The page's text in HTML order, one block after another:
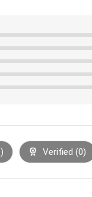
) Verified (0)